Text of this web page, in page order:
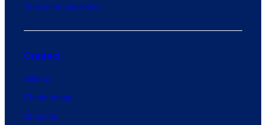
Telecommunications
Contact
Atlanta
Chattanooga
Charlotte